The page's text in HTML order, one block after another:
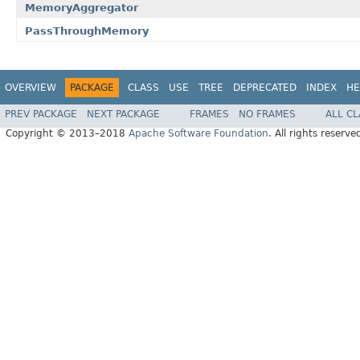
MemoryAggregator
PassThroughMemory
OVERVIEW PACKAGE CLASS USE TREE DEPRECATED INDEX
PREV PACKAGE NEXT PACKAGE FRAMES NO FRAMES
ALL
Copyright © 2013–2018 Apache Software Foundation. All rights